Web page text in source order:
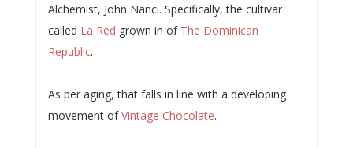
Alchemist, John Nanci. Specifically, the cultivar
called La Red grown in of The Dominican
Republic.
As per aging, that falls in line with a developing
movement ofVintage Chocolate.